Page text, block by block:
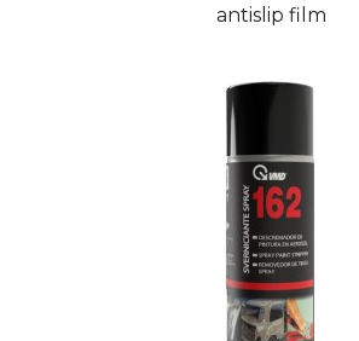
antislip film